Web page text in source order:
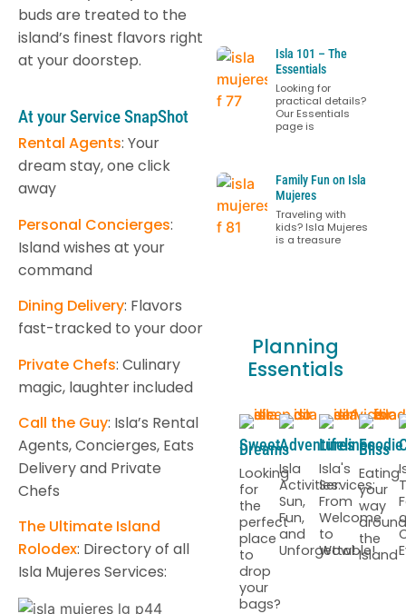
buds are treated to the
island’s finest flavors right
at your doorstep.
At your Service SnapShot
Rental Agents: Your
dream stay, one click
away
Personal Concierges:
Island wishes at your
command
Dining Delivery: Flavors
fast-tracked to your door
Private Chefs: Culinary
magic, laughter included
Call the Guy: Isla’s Rental
Agents, Concierges, Eats
Delivery and Private
Chefs
The Ultimate Island
Rolodex: Directory of all
Isla Mujeres Services:
Isla 101 – The
Essentials
Looking for
practical details?
Our Essentials
page is
Family Fun on Isla
Mujeres
Traveling with
kids? Isla Mujeres
is a treasure
Planning
Essentials
Sweet
Dreams
Looking
for
the
perfect
place
to
drop
your
bags?
Adventures
Isla
Activities:
Sun,
Fun,
and
Unforgettable!
Lifelines
Isla's
Services:
From
Welcome
to
Wow!
Foodie
Bliss
Eating
your
way
around
the
Island